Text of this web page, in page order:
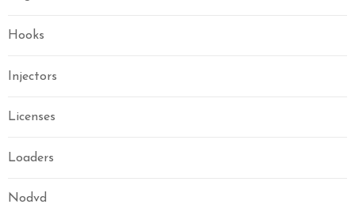
Hooks
Injectors
Licenses
Loaders
Nodvd